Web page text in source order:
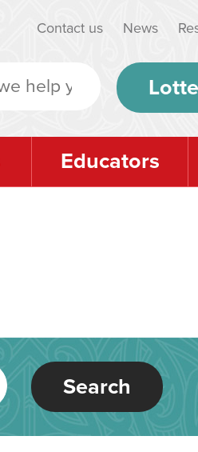
Contact us News
Educators
Search